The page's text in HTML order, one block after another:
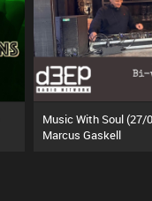
Music With Soul (27/
Marcus Gaskell